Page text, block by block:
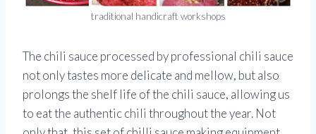
traditional handicraft workshops
The chili sauce processed by professional chili sauce
not only tastes more delicate and mellow, but also
prolongs the shelf life of the chili sauce, allowing us
to eat the authentic chili throughout the year. Not